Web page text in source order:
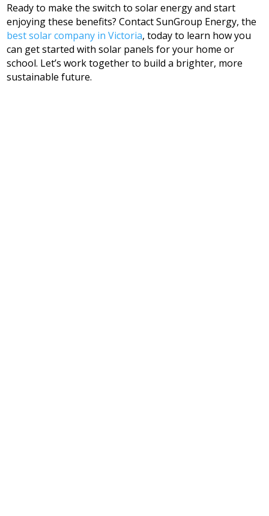
Ready to make the switch to solar energy and start
enjoying these benefits? Contact SunGroup Energy, the
best solar company in Victoria, today to learn how you
can get started with solar panels for your home or
school. Let’s work together to build a brighter, more
sustainable future.